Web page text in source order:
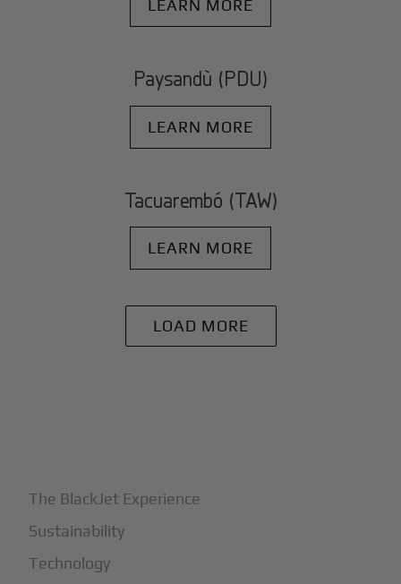
LEARN MORE
Paysandù (PDU)
LEARN MORE
Tacuarembó (TAW)
LEARN MORE
LOAD MORE
The BlackJet Experience
Sustainability
Technology